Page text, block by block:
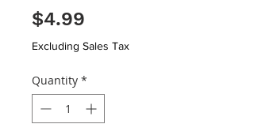
$4.99
Excluding Sales Tax
Quantity *